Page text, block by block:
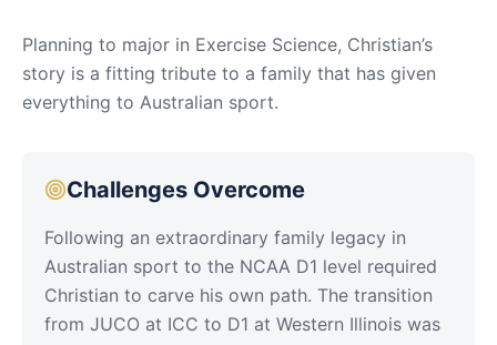
Planning to major in Exercise Science, Christian’s
story is a fitting tribute to a family that has given
everything to Australian sport.
Challenges Overcome
Following an extraordinary family legacy in
Australian sport to the NCAA D1 level required
Christian to carve his own path. The transition
from JUCO at ICC to D1 at Western Illinois was